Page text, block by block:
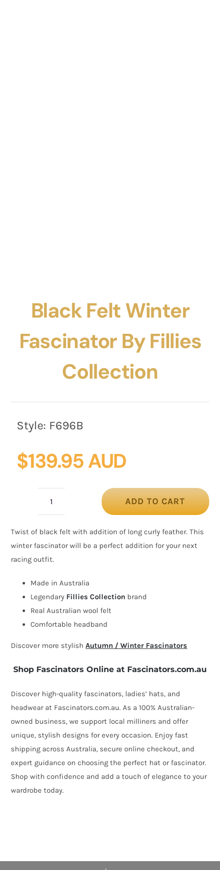
Black Felt Winter
Fascinator By Fillies
Collection
Style: F696B
$139.95 AUD
winter
fascinator
Fillies
Collection
quantity
ADD TO CART
Twist of black felt with addition of long curly feather. This
winter fascinator will be a perfect addition for your next
racing outfit.
Made in Australia
Legendary Fillies Collection brand
Real Australian wool felt
Comfortable headband
Discover more stylishAutumn / Winter Fascinators
Shop Fascinators Online at Fascinators.com.au
Discover high-quality fascinators, ladies’ hats, and
headwear at Fascinators.com.au. As a 100% Australian-
owned business, we support local milliners and offer
unique, stylish designs for every occasion. Enjoy fast
shipping across Australia, secure online checkout, and
expert guidance on choosing the perfect hat or fascinator.
Shop with confidence and add a touch of elegance to your
wardrobe today.